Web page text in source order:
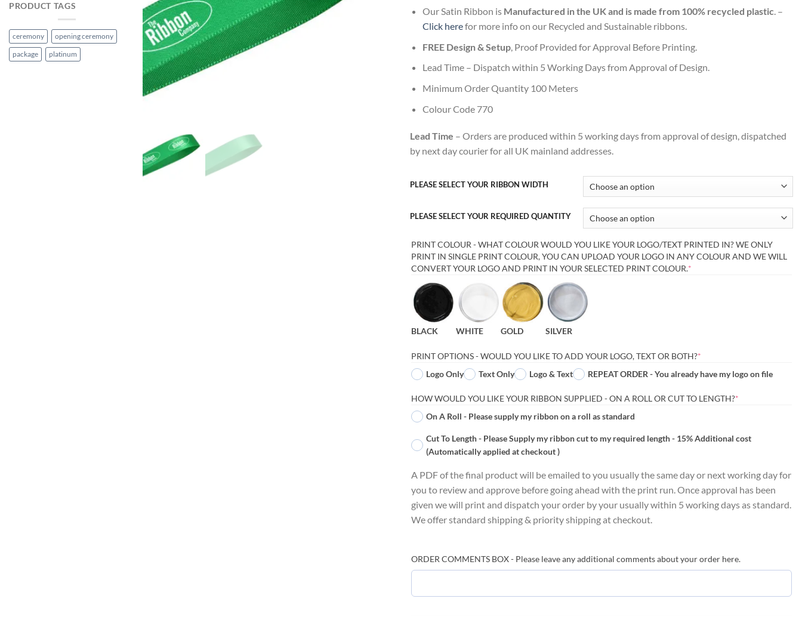
PRODUCT TAGS
ceremony opening ceremony
package platinum
Our Satin Ribbon is Manufactured in the UK and is made from 100% recycled plastic. –
Click herefor more info on our Recycled and Sustainable ribbons.
FREE Design & Setup, Proof Provided for Approval Before Printing.
Lead Time – Dispatch within 5 Working Days from Approval of Design.
Minimum Order Quantity 100 Meters
Colour Code 770
Lead Time – Orders are produced within 5 working days from approval of design, dispatched
by next day courier for all UK mainland addresses.
PLEASE SELECT YOUR RIBBON WIDTH
PLEASE SELECT YOUR REQUIRED QUANTITY
PRINT COLOUR - WHAT COLOUR WOULD YOU LIKE YOUR LOGO/TEXT PRINTED IN? WE ONLY
PRINT IN SINGLE PRINT COLOUR, YOU CAN UPLOAD YOUR LOGO IN ANY COLOUR AND WE WILL
CONVERT YOUR LOGO AND PRINT IN YOUR SELECTED PRINT COLOUR.*
BLACK WHITE GOLD SILVER
PRINT OPTIONS - WOULD YOU LIKE TO ADD YOUR LOGO, TEXT OR BOTH?*
Logo Only
Text Only Logo & Text REPEAT ORDER - You already have my logo on file
HOW WOULD YOU LIKE YOUR RIBBON SUPPLIED - ON A ROLL OR CUT TO LENGTH?*
On A Roll - Please supply my ribbon on a roll as standard
Cut To Length - Please Supply my ribbon cut to my required length - 15% Additional cost
(Automatically applied at checkout )
A PDF of the final product will be emailed to you usually the same day or next working day for
you to review and approve before going ahead with the print run. Once approval has been
given we will print and dispatch your order by your usually within 5 working days as standard.
We offer standard shipping & priority shipping at checkout.
ORDER COMMENTS BOX - Please leave any additional comments about your order here.